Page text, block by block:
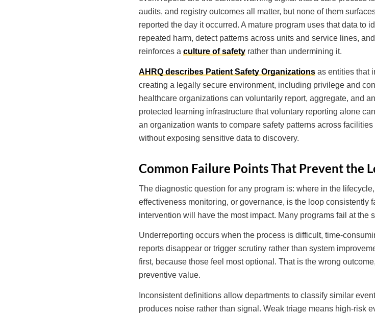
audits, and registry outcomes all matter, but none of them
reported the day it occurred. A mature program uses that data to
repeated harm, detect patterns across units and service lines,
reinforces a culture of safety rather than undermining it.
AHRQ describes Patient Safety Organizations as entities that
creating a legally secure environment, including privilege and
healthcare organizations can voluntarily report, aggregate, and
protected learning infrastructure that voluntary reporting alone
an organization wants to compare safety patterns across
without exposing sensitive data to discovery.
Common Failure Points That Prevent the
The diagnostic question for any program is: where in the
effectiveness monitoring, or governance, is the loop consistently
intervention will have the most impact. Many programs fail at the
Underreporting occurs when the process is difficult, time-
reports disappear or trigger scrutiny rather than system
first, because those feel most optional. That is the wrong
preventive value.
Inconsistent definitions allow departments to classify similar
produces noise rather than signal. Weak triage means high-risk